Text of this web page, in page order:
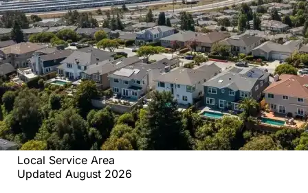
Local Service Area
Updated August 2026